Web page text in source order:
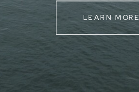
LEARN MORE